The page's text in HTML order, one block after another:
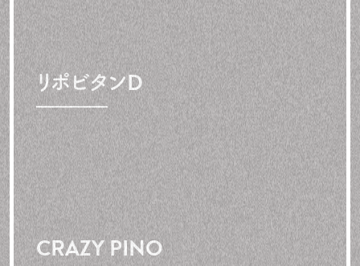
リポビタンD
CRAZY PINO